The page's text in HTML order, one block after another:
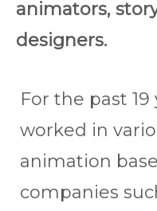
animators,
designers.
For the past 19
worked in
animation
companies